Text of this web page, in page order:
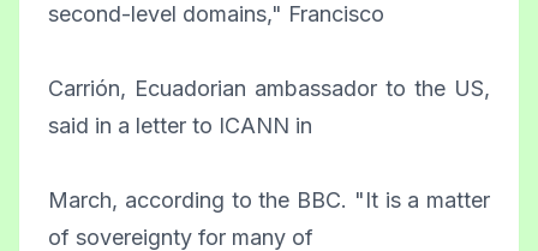
second-level domains," Francisco
Carrión, Ecuadorian ambassador to the US,
said in a letter to ICANN in
March, according to the BBC. "It is a matter
of sovereignty for many of